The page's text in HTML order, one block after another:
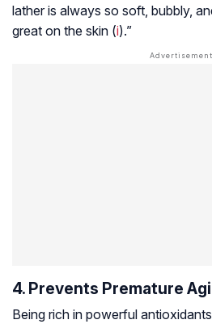
lather is always so soft, bubbly,
great on the skin (i).”
4. Prevents Premature
Being rich in powerful